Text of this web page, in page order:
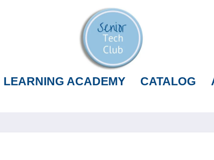
LEARNING ACADEMY CATALOG